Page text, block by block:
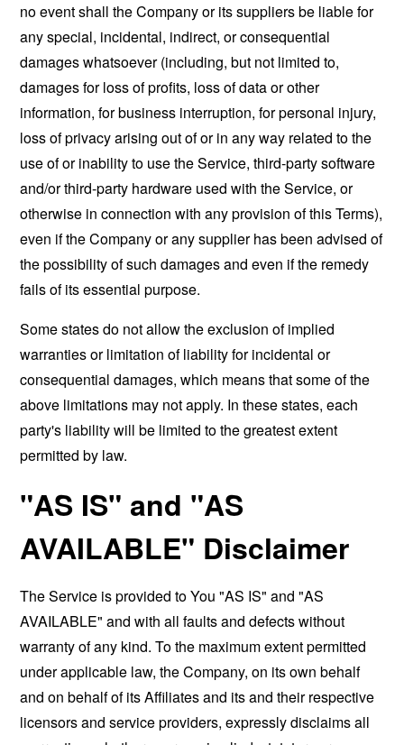
no event shall the Company or its suppliers be liable for
any special, incidental, indirect, or consequential
damages whatsoever (including, but not limited to,
damages for loss of profits, loss of data or other
information, for business interruption, for personal injury,
loss of privacy arising out of or in any way related to the
use of or inability to use the Service, third-party software
and/or third-party hardware used with the Service, or
otherwise in connection with any provision of this Terms),
even if the Company or any supplier has been advised of
the possibility of such damages and even if the remedy
fails of its essential purpose.
Some states do not allow the exclusion of implied
warranties or limitation of liability for incidental or
consequential damages, which means that some of the
above limitations may not apply. In these states, each
party's liability will be limited to the greatest extent
permitted by law.
"AS IS" and "AS
AVAILABLE" Disclaimer
The Service is provided to You "AS IS" and "AS
AVAILABLE" and with all faults and defects without
warranty of any kind. To the maximum extent permitted
under applicable law, the Company, on its own behalf
and on behalf of its Affiliates and its and their respective
licensors and service providers, expressly disclaims all